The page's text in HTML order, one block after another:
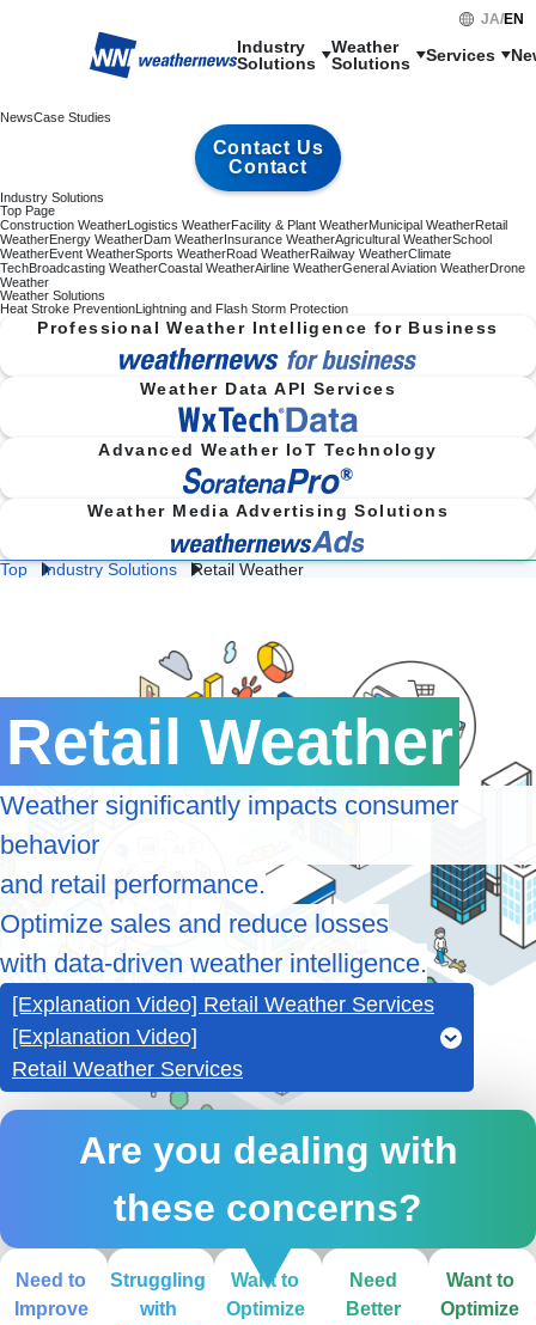
Industry
Solutions
Energy
Weather
Weather
Road
Weather
Weather
Coastal
Weather
Airline
Weather
Weather
Solutions
Protection
Services
Professional Weather
Intelligence for Business
Services
NewsCase Studies
Contact Us
Contact
Industry Solutions
Top Page
Construction WeatherLogistics WeatherFacility & Plant WeatherMunicipal WeatherRetail
WeatherEnergy WeatherDam WeatherInsurance WeatherAgricultural WeatherSchool
WeatherEvent WeatherSports WeatherRoad WeatherRailway WeatherClimate
TechBroadcasting WeatherCoastal WeatherAirline WeatherGeneral Aviation WeatherDrone
Weather
Weather Solutions
Heat Stroke PreventionLightning and Flash Storm Protection
Professional Weather Intelligence for Business
Weather Data API Services
Advanced Weather IoT Technology
Weather Media Advertising Solutions
JA/EN
Top Industry Solutions Retail Weather
Retail Weather
Weather significantly impacts consumer
behavior
and retail performance.
Optimize sales and reduce losses
with data-driven weather intelligence.
[Explanation Video] Retail Weather Services
[Explanation Video]
Retail Weather Services
Are you dealing with
these concerns?
Need to
Improve
Struggling
with
Want to
Optimize
Need
Better
Want to
Optimize